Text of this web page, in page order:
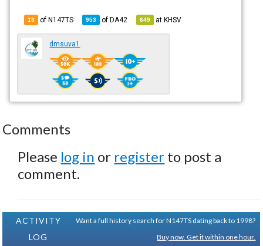
13 of N147TS 953 ofDA42 649 atKHSV
dmsuva1
Comments
Please log in or register to post a
comment.
ACTIVITY
LOG
Want a full history search for N147TS dating back to 1998?
Buy now. Get it within one hour.